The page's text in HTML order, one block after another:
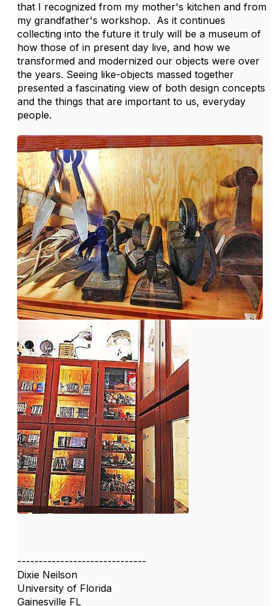
that I recognized from my mother's kitchen and from
my grandfather's workshop. As it continues
collecting into the future it truly will be a museum of
how those of in present day live, and how we
transformed and modernized our objects were over
the years. Seeing like-objects massed together
presented a fascinating view of both design concepts
and the things that are important to us, everyday
people.
------------------------------
Dixie Neilson
University of Florida
Gainesville FL